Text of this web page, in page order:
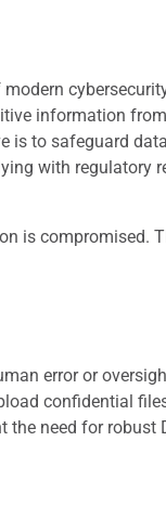
information
is to safeguard
with regulatory
is compromised.
error or
confidential
the need for robust